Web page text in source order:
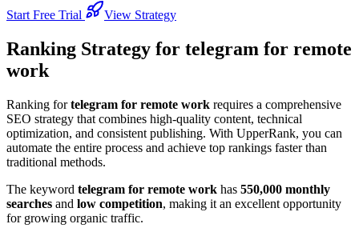
Start Free Trial
View Strategy
Ranking Strategy for telegram for remote
work
Ranking fortelegram for remote work requires a comprehensive
SEO strategy that combines high-quality content, technical
optimization, and consistent publishing. With UpperRank, you can
automate the entire process and achieve top rankings faster than
traditional methods.
The keyword telegram for remote work has 550,000 monthly
searches and low competition, making it an excellent opportunity
for growing organic traffic.